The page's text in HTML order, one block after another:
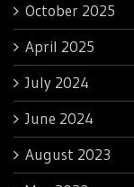
October 2025
April 2025
July 2024
June 2024
August 2023